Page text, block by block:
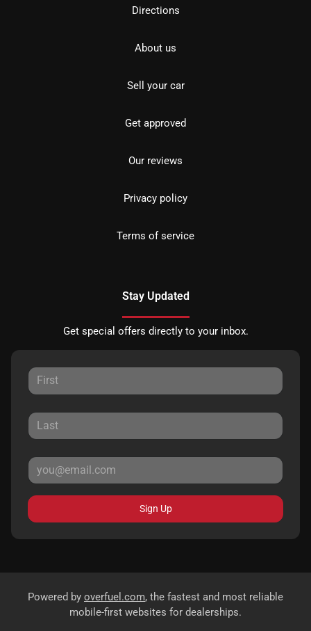
Directions
About us
Sell your car
Get approved
Our reviews
Privacy policy
Terms of service
Stay Updated
Get special offers directly to your inbox.
Sign Up
Powered by overfuel.com, the fastest and most reliable
mobile-first websites for dealerships.